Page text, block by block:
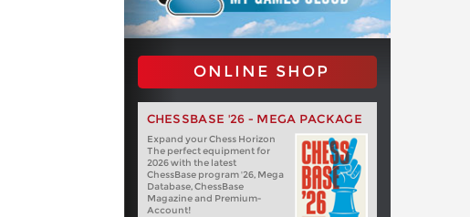
ONLINE SHOP
CHESSBASE '26 - MEGA PACKAGE
Expand your Chess Horizon
The perfect equipment for
2026 with the latest
ChessBase program '26, Mega
Database, ChessBase
Magazine and Premium-
Account!